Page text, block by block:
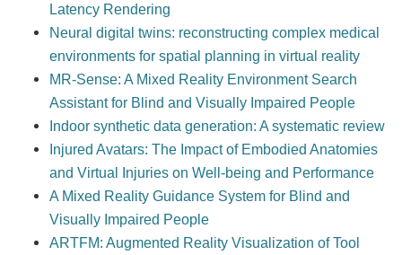
Latency Rendering
Neural digital twins: reconstructing complex medical
environments for spatial planning in virtual reality
MR-Sense: A Mixed Reality Environment Search
Assistant for Blind and Visually Impaired People
Indoor synthetic data generation: A systematic review
Injured Avatars: The Impact of Embodied Anatomies
and Virtual Injuries on Well-being and Performance
A Mixed Reality Guidance System for Blind and
Visually Impaired People
ARTFM: Augmented Reality Visualization of Tool